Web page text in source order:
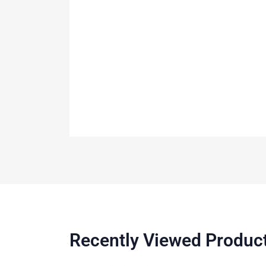
Recently Viewed